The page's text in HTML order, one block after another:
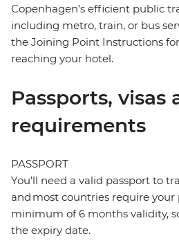
Copenhagen’s efficient public
including metro, train, or bus
the Joining Point Instructions
reaching your hotel.
Passports, visas
requirements
PASSPORT
You’ll need a valid passport to
and most countries require your
minimum of 6 months validity,
the expiry date.